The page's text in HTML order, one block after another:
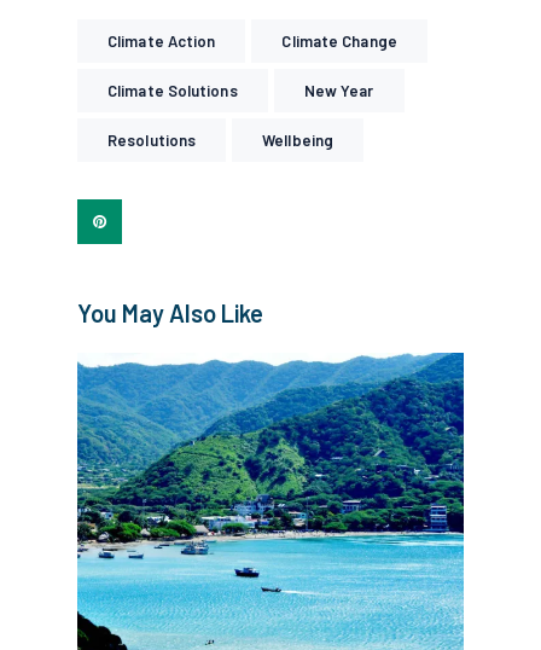
Climate Action Climate Change
Climate Solutions New Year
Resolutions Wellbeing
You May Also Like